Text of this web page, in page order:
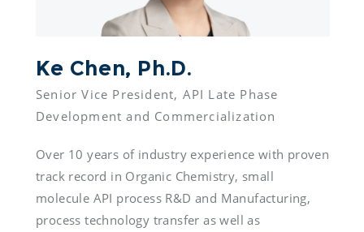
Ke Chen, Ph.D.
Senior Vice President, API Late Phase
Over 10 years of industry experience with proven
track record in Organic Chemistry, small
molecule API process R&D and Manufacturing,
process technology transfer as well as